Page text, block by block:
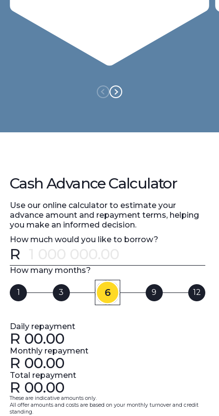
Cash Advance Calculator
Use our online calculator to estimate your
advance amount and repayment terms, helping
you make an informed decision.
How much would you like to borrow?
R
How many months?
1 3 6 9 12
Daily repayment
R 00.00
Monthly repayment
R 00.00
Total repayment
R 00.00
These are indicative amounts only.
All offer amounts and costs are based on your monthly turnover and credit
standing.